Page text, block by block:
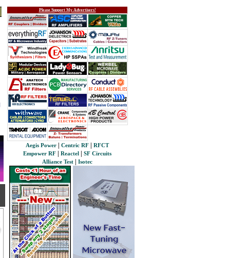
Please Support My Advertisers!
Aegis Power Centric RF
RFCT
Empower RF
Reactel
SF Circuits
Alliance Test
Isotec